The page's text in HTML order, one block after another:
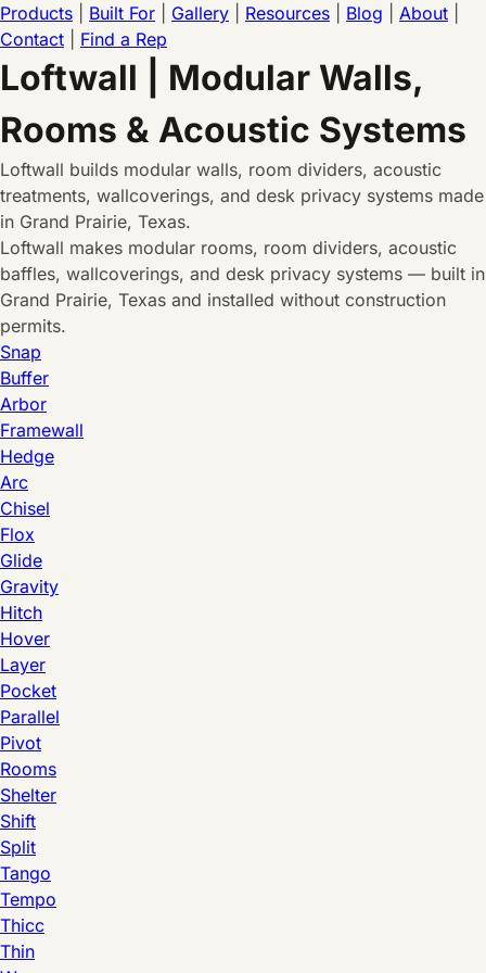
Products Built For Gallery Resources Blog About
Contact
Find a Rep
Loftwall | Modular Walls,
Rooms & Acoustic Systems
Loftwall builds modular walls, room dividers, acoustic
treatments, wallcoverings, and desk privacy systems made
in Grand Prairie, Texas.
Loftwall makes modular rooms, room dividers, acoustic
baffles, wallcoverings, and desk privacy systems — built in
Grand Prairie, Texas and installed without construction
permits.
Snap
Buffer
Arbor
Framewall
Hedge
Arc
Chisel
Flox
Glide
Gravity
Hitch
Hover
Layer
Pocket
Parallel
Pivot
Rooms
Shelter
Shift
Split
Tango
Tempo
Thicc
Thin